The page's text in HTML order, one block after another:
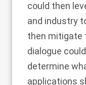
could then
and industry
then mitigate
dialogue
determine
applications